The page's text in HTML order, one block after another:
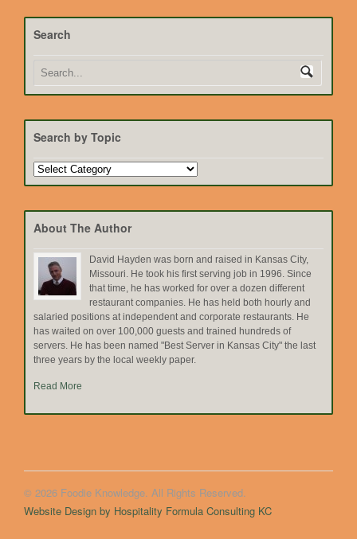
Search
Search by Topic
Search
by
About The Author
David Hayden was born and raised in Kansas City,
Missouri. He took his first serving job in 1996. Since
that time, he has worked for over a dozen different
restaurant companies. He has held both hourly and
salaried positions at independent and corporate restaurants. He
has waited on over 100,000 guests and trained hundreds of
servers. He has been named "Best Server in Kansas City" the last
three years by the local weekly paper.
Read More
© 2026 Foodie Knowledge. All Rights Reserved.
Website Design by Hospitality Formula Consulting KC